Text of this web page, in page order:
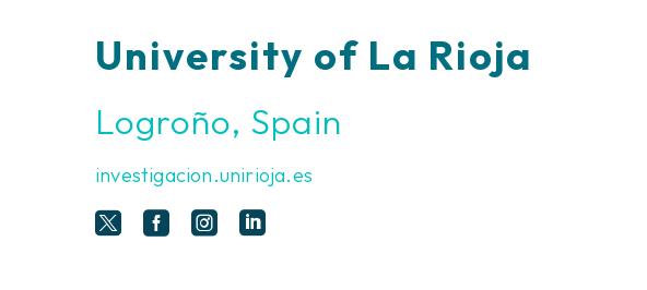
University of La Rioja
Logroño, Spain
investigacion.unirioja.es